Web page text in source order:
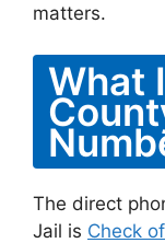
matters.
What
The direct
Jail is Check